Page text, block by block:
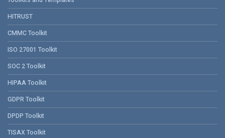
HITRUST
CMMC Toolkit
ISO 27001 Toolkit
SOC 2 Toolkit
HIPAA Toolkit
GDPR Toolkit
DPDP Toolkit
TISAX Toolkit